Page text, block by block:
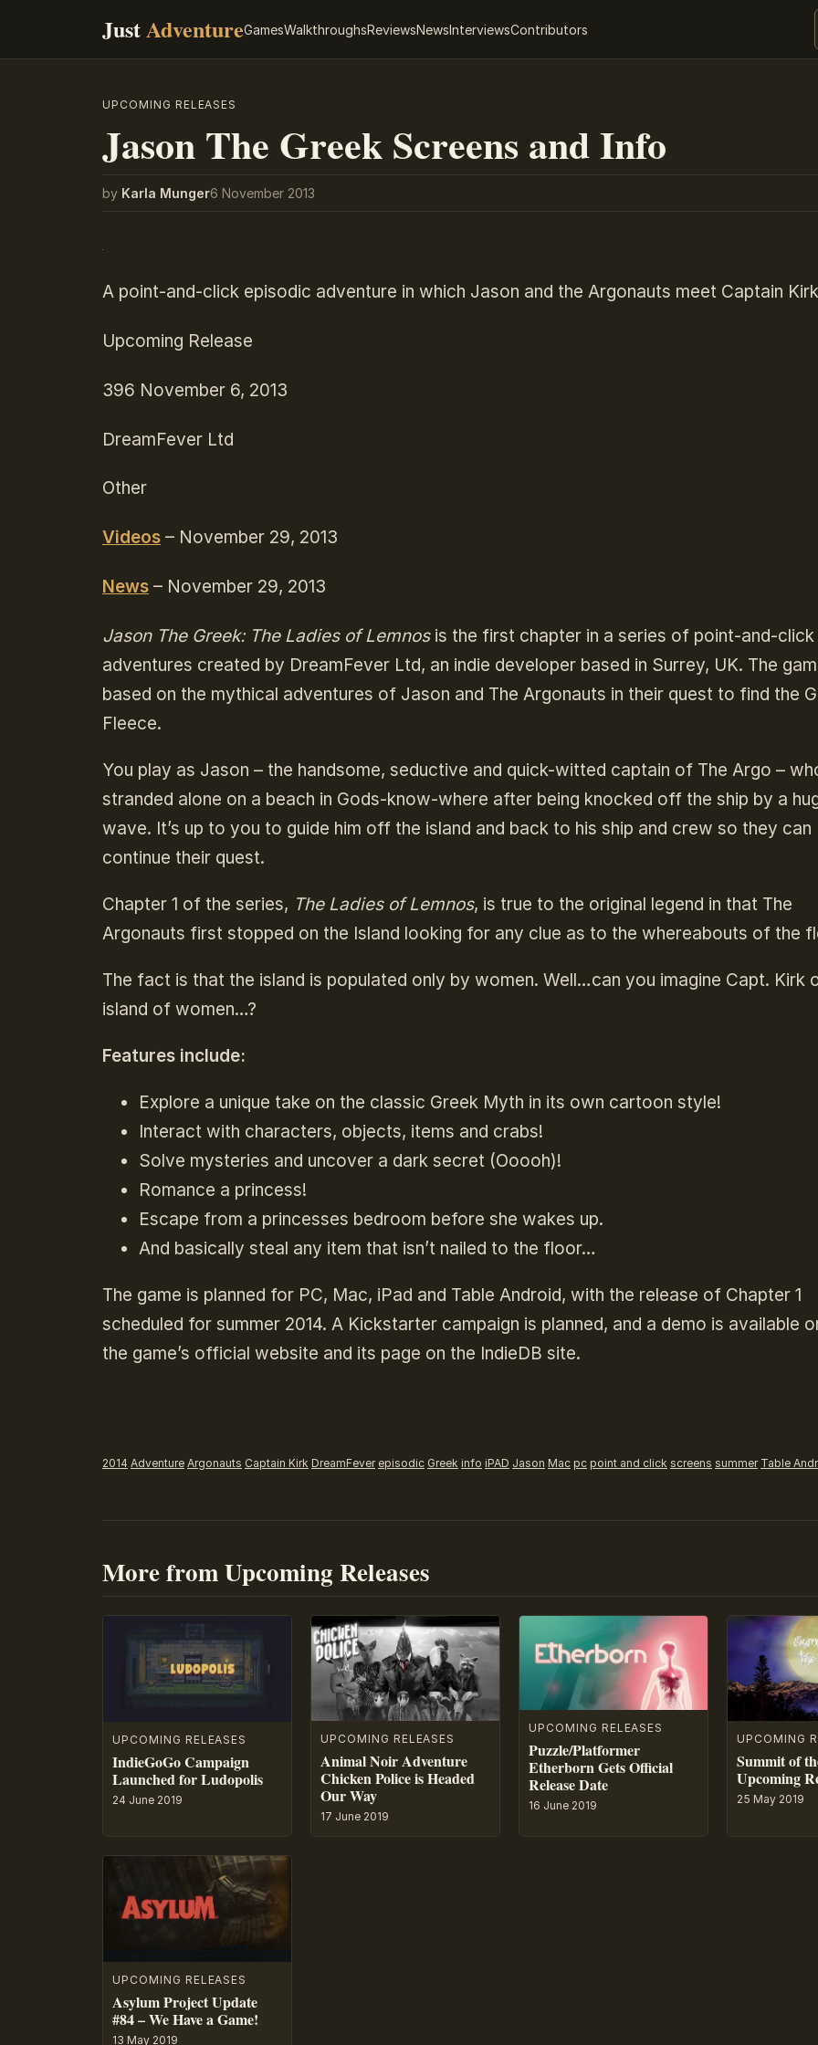
JustAdventureGamesWalkthroughsReviewsNewsInterviewsContributors
UPCOMING RELEASES
Jason The Greek Screens and Info
by Karla Munger6 November 2013
A point-and-click episodic adventure in which Jason and the Argonauts meet Captain Kirk
Upcoming Release
396 November 6, 2013
DreamFever Ltd
Other
Videos – November 29, 2013
News – November 29, 2013
Jason The Greek: The Ladies of Lemnosis the first chapter in a series of point-and-click
adventures created by DreamFever Ltd, an indie developer based in Surrey, UK. The
based on the mythical adventures of Jason and The Argonauts in their quest to find the
Fleece.
You play as Jason – the handsome, seductive and quick-witted captain of The Argo –
stranded alone on a beach in Gods-know-where after being knocked off the ship by a
wave. It’s up to you to guide him off the island and back to his ship and crew so they can
continue their quest.
Chapter 1 of the series, The Ladies of Lemnos, is true to the original legend in that The
Argonauts first stopped on the Island looking for any clue as to the whereabouts of the
The fact is that the island is populated only by women. Well…can you imagine Capt. Kirk
island of women…?
Features include:
Explore a unique take on the classic Greek Myth in its own cartoon style!
Interact with characters, objects, items and crabs!
Solve mysteries and uncover a dark secret (Ooooh)!
Romance a princess!
Escape from a princesses bedroom before she wakes up.
And basically steal any item that isn’t nailed to the floor…
The game is planned for PC, Mac, iPad and Table Android, with the release of Chapter 1
scheduled for summer 2014. A Kickstarter campaign is planned, and a demo is available
the game’s official website and its page on the IndieDB site.
2014 Adventure Argonauts Captain Kirk DreamFever episodic Greek info iPAD Jason Mac pc point and click screens summer Table
More from Upcoming Releases
UPCOMING RELEASES
IndieGoGo Campaign
Launched for Ludopolis
24 June 2019
UPCOMING RELEASES
Animal Noir Adventure
Chicken Police is Headed
Our Way
17 June 2019
UPCOMING RELEASES
Puzzle/Platformer
Etherborn Gets Official
Release Date
16 June 2019
UPCOMING
Summit of
Upcoming
25 May 2019
UPCOMING RELEASES
Asylum Project Update
#84 – We Have a Game!
13 May 2019